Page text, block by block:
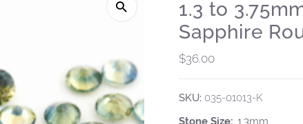
1.3 to
Sapphire
Regular
Price
$36.00
SKU: 035-01013-K
Stone Size: 1.3mm